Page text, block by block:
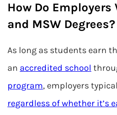
How Do Employers
and MSW Degrees?
As long as students earn
an accredited school
program, employers
regardless of whether it’s